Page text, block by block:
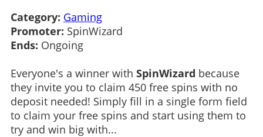
Category: Gaming
Promoter: SpinWizard
Ends: Ongoing
Everyone's a winner with SpinWizard because
they invite you to claim 450 free spins with no
deposit needed! Simply fill in a single form field
to claim your free spins and start using them to
try and win big with...